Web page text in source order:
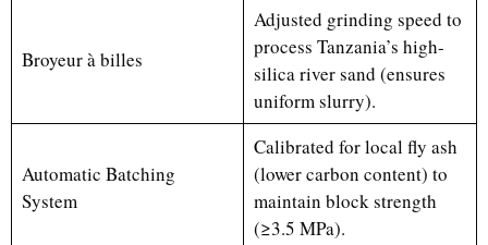
Broyeur à billes
Adjusted grinding speed to
process Tanzania’s high-
silica river sand (ensures
uniform slurry).
Automatic Batching
System
Calibrated for local fly ash
(lower carbon content) to
maintain block strength
(≥3.5 MPa).